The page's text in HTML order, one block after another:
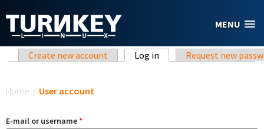
MENU
Primary tabs
Create new account Log in (active tab)Request new
Home / User account
E-mail or username*